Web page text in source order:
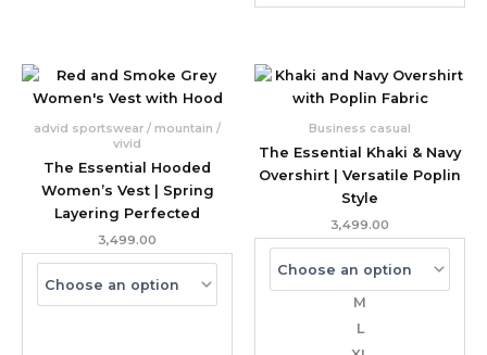
advid sportswear / mountain /
vivid
The Essential Hooded
Women’s Vest | Spring
Layering Perfected
3,499.00
Business casual
The Essential Khaki & Navy
Overshirt | Versatile Poplin
Style
3,499.00
M
L